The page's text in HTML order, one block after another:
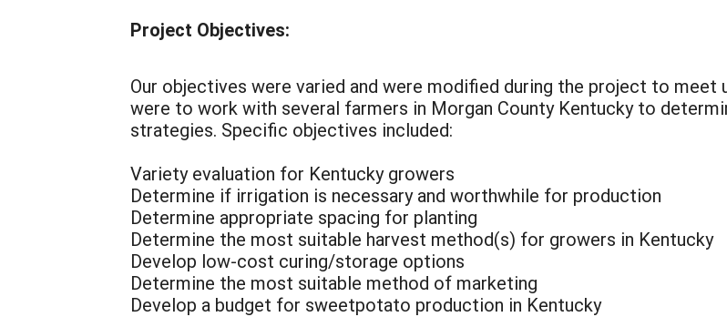
Project Objectives:
Our objectives were varied and were modified during the project to
were to work with several farmers in Morgan County Kentucky to
strategies. Specific objectives included:
Variety evaluation for Kentucky growers
Determine if irrigation is necessary and worthwhile for production
Determine appropriate spacing for planting
Determine the most suitable harvest method(s) for growers in Kentucky
Develop low-cost curing/storage options
Determine the most suitable method of marketing
Develop a budget for sweetpotato production in Kentucky